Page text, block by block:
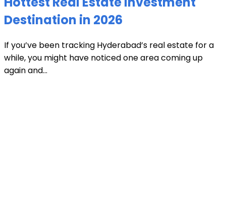
Destination in 2026
If you’ve been tracking Hyderabad’s real estate for a
while, you might have noticed one area coming up
again and...